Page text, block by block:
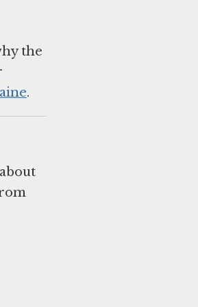
the
.